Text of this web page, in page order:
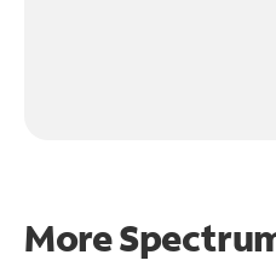
More